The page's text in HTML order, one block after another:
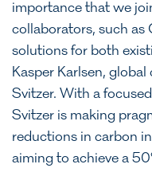
importance that we
collaborators, such as
solutions for both
Kasper Karlsen,
Svitzer. With a
Svitzer is making
reductions in carbon
aiming to achieve a